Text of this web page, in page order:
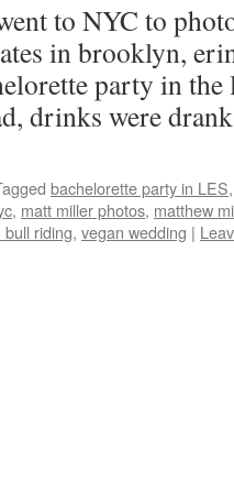
to NYC to
in brooklyn,
party in the
drinks were
bachelorette party in LES
, matt miller photos, matthew
bull riding, vegan wedding |